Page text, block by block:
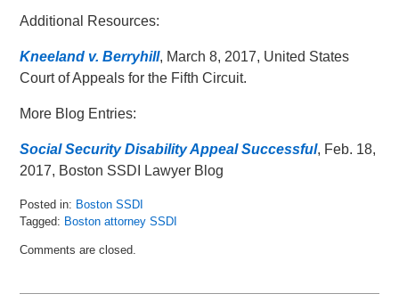
Additional Resources:
Kneeland v. Berryhill, March 8, 2017, United States
Court of Appeals for the Fifth Circuit.
More Blog Entries:
Social Security Disability Appeal Successful, Feb. 18,
2017, Boston SSDI Lawyer Blog
Posted in: Boston SSDI
Tagged: Boston attorney SSDI
May
Comments are closed.